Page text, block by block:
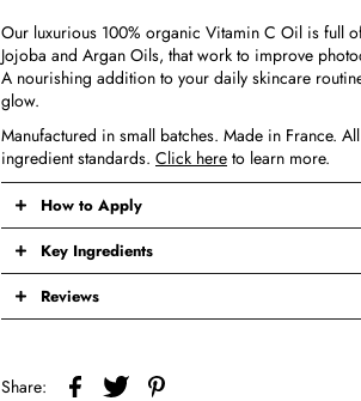
Our luxurious 100% organic Vitamin C Oil is full
Jojoba and Argan Oils, that work to improve
A nourishing addition to your daily skincare
glow.
Manufactured in small batches. Made in France.
ingredient standards. Click here to learn more.
How to Apply
Key Ingredients
Reviews
Share: